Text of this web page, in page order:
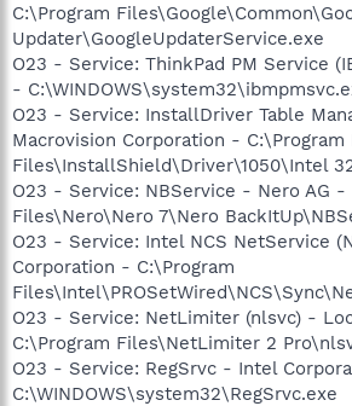
C:\Program
Updater\GoogleUpdaterService.exe
O23 - Service: ThinkPad PM Service
-
O23 - Service: InstallDriver Table
Macrovision Corporation - C:\Program
Files\InstallShield\Driver\1050\Intel
O23 - Service: NBService - Nero AG -
Files\Nero\Nero 7\Nero
O23 - Service: Intel NCS NetService
Corporation - C:\Program
O23 - Service: NetLimiter (nlsvc) -
C:\Program Files\NetLimiter 2
O23 - Service: RegSrvc - Intel
C:\WINDOWS\system32\RegSrvc.exe